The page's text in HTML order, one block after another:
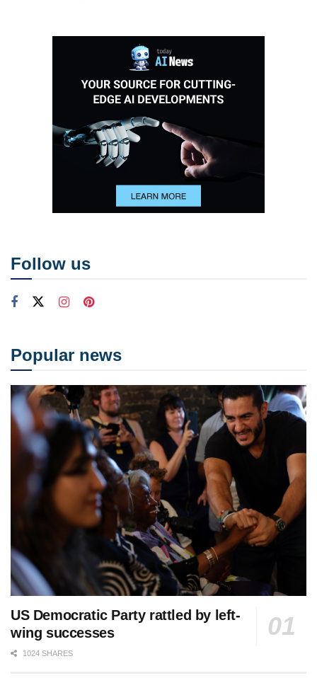
Follow us
Popular news
US Democratic Party rattled by left-
wing successes
1024 SHARES